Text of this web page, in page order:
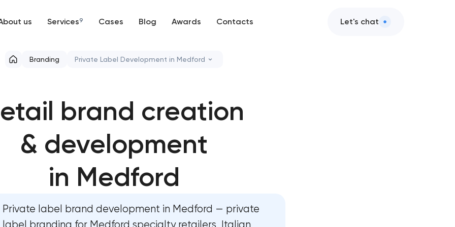
us Services9
Support and Development
UX/UI and product design
SEO
Progressive Web Applications
Cases Blog Awards Contacts Let's chat
Branding Private Label Development in Medford
HR brand strategy & talent attraction
Corporate mascot & character design
Strategic brand planning & development
Creative brand concept & strategy
brand creation
& development
in Medford
Private label brand development in Medford — private
label branding for Medford specialty retailers, Italian